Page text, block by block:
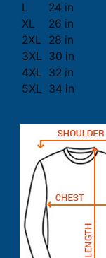
L
24 in
XL
26 in
2XL
28 in
3XL 30 in
4XL 32 in
5XL 34 in